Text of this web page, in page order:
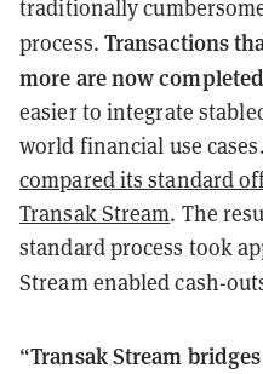
traditionally
process. Transactions
more are now
easier to integrate
world financial use cases.
compared its standard
Transak Stream. The
standard process took
Stream enabled cash-
“Transak Stream